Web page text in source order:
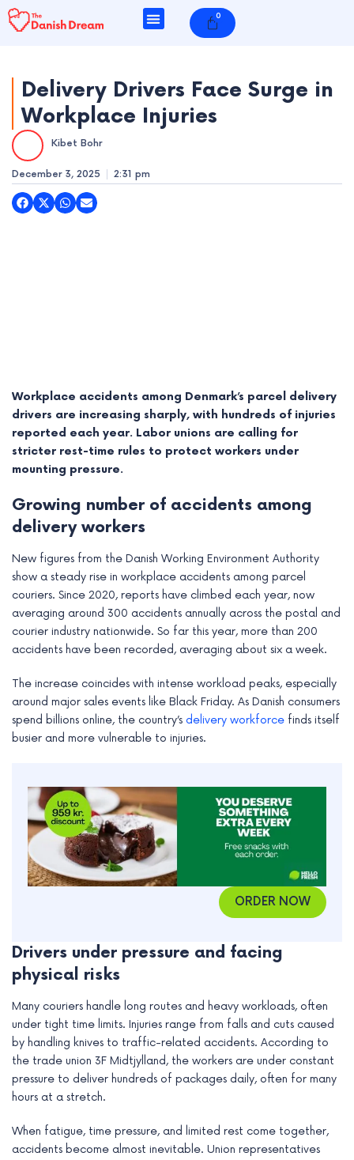
Skip
to
0
Cart
Delivery Drivers Face Surge in
Workplace Injuries
Kibet Bohr
December 3, 2025 2:31 pm
Workplace accidents among Denmark’s parcel delivery
drivers are increasing sharply, with hundreds of injuries
reported each year. Labor unions are calling for
stricter rest-time rules to protect workers under
mounting pressure.
Growing number of accidents among
delivery workers
New figures from the Danish Working Environment Authority
show a steady rise in workplace accidents among parcel
couriers. Since 2020, reports have climbed each year, now
averaging around 300 accidents annually across the postal and
courier industry nationwide. So far this year, more than 200
accidents have been recorded, averaging about six a week.
The increase coincides with intense workload peaks, especially
around major sales events like Black Friday. As Danish consumers
spend billions online, the country’s delivery workforce finds itself
busier and more vulnerable to injuries.
ORDER NOW
Drivers under pressure and facing
physical risks
Many couriers handle long routes and heavy workloads, often
under tight time limits. Injuries range from falls and cuts caused
by handling knives to traffic-related accidents. According to
the trade union 3F Midtjylland, the workers are under constant
pressure to deliver hundreds of packages daily, often for many
hours at a stretch.
When fatigue, time pressure, and limited rest come together,
accidents become almost inevitable. Union representatives